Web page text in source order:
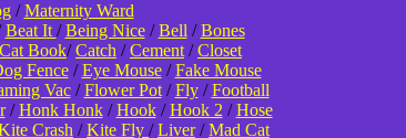
/Maternity Ward
Beat It /Being Nice/Bell /Bones
Cat Book/Catch /Cement /Closet
Fence/Eye Mouse/Fake Mouse
Vac/Flower Pot/Fly/Football
/Honk Honk/Hook/Hook 2 /Hose
Crash /Kite Fly /Liver/Mad Cat